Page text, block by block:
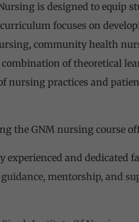
is designed to equip
focuses on
community health
of theoretical
nursing practices and
the GNM nursing course
and dedicated
mentorship, and